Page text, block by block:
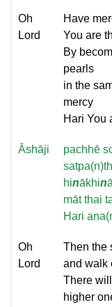
Oh
Lord
Have
You are
By
pearls
in the
mercy
Hari You
Āshāji
pachhē
hinākhin
māt thai
Hari
Oh
Lord
Then the
and walk
There
higher